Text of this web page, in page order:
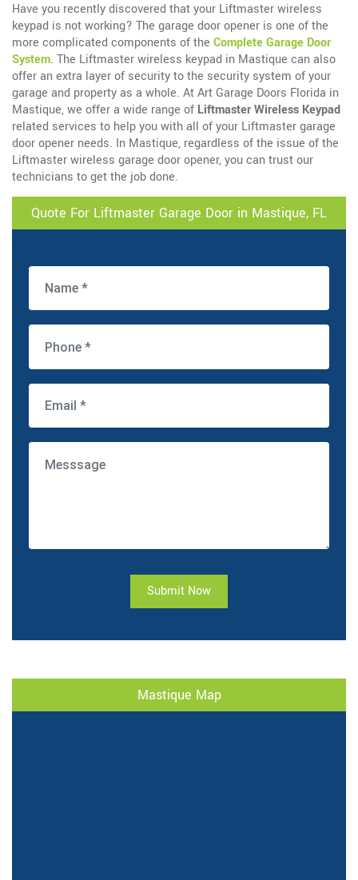
Have you recently discovered that your Liftmaster wireless
keypad is not working? The garage door opener is one of the
more complicated components of the Complete Garage Door
System. The Liftmaster wireless keypad in Mastique can also
offer an extra layer of security to the security system of your
garage and property as a whole. At Art Garage Doors Florida in
Mastique, we offer a wide range of Liftmaster Wireless Keypad
related services to help you with all of your Liftmaster garage
door opener needs. In Mastique, regardless of the issue of the
Liftmaster wireless garage door opener, you can trust our
technicians to get the job done.
Quote For Liftmaster Garage Door in Mastique, FL
Submit Now
Mastique Map